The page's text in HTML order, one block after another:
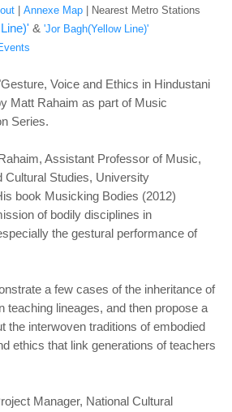
Annexe Map
Nearest Metro Stations
& 'Jor Bagh(Yellow Line)'
Voice and Ethics in Hindustani
Matt Rahaim as part of Music
Series.
Assistant Professor of Music,
Cultural Studies, University
book Musicking Bodies (2012)
of bodily disciplines in
the gestural performance of
a few cases of the inheritance of
teaching lineages, and then propose a
the interwoven traditions of embodied
ethics that link generations of teachers
Manager, National Cultural